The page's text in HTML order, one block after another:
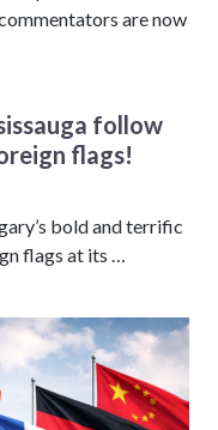
are now
follow
flags!
bold and terrific
flags at its …